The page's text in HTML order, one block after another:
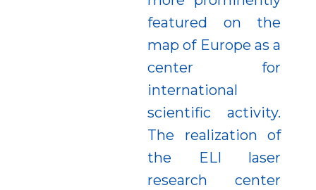
featured on the
map of Europe as a
center for
international
scientific activity.
The realization of
the ELI laser
research center